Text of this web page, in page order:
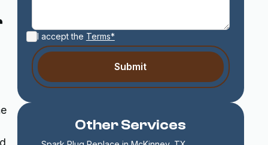
I accept the Terms*
Other Services